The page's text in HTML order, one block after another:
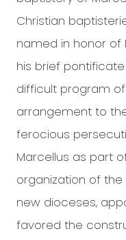
Christian
named in honor of
his brief
difficult program
arrangement to
ferocious
Marcellus as part
organization of
new dioceses,
favored the